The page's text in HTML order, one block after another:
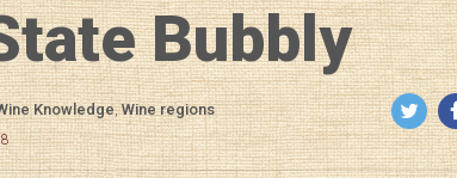
Bubbly
Knowledge,Wine regions